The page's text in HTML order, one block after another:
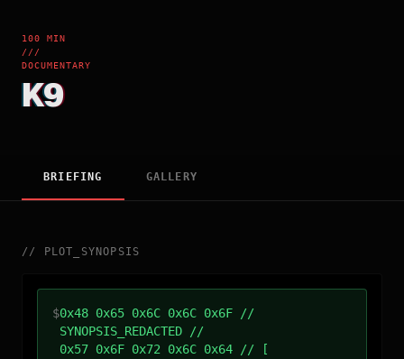
100 MIN
///
DOCUMENTARY
K9
BRIEFING GALLERY
// PLOT_SYNOPSIS
$0x48 0x65 0x6C 0x6C 0x6F //
SYNOPSIS_REDACTED //
0x57 0x6F 0x72 0x6C 0x64 // [